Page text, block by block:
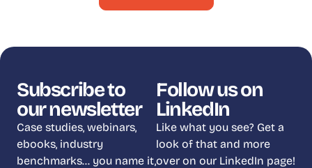
Subscribe to
our newsletter
Case studies, webinars,
ebooks, industry
benchmarks… you name it,
Follow us on
LinkedIn
Like what you see? Get a
look of that and more
over on our LinkedIn page!